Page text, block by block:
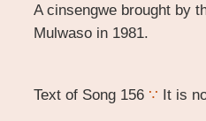
A cinsengwe brought by
Mulwaso in 1981.
Text of Song 156 ∵ It is